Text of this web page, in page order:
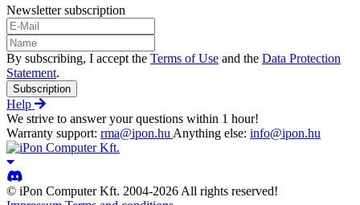
Newsletter subscription
By subscribing, I accept the Terms of Use and the Data Protection
Statement.
Subscription
Help
We strive to answer your questions within 1 hour!
Warranty support: rma@ipon.hu Anything else: info@ipon.hu
© iPon Computer Kft. 2004-2026 All rights reserved!